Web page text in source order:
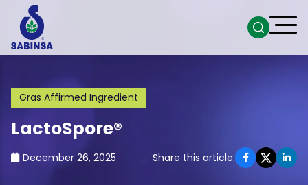
Gras Affirmed Ingredient
LactoSpore®
December 26, 2025 Share this article: